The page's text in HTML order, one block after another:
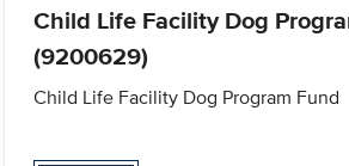
Child Life Facility Dog
(9200629)
Child Life Facility Dog Program Fund